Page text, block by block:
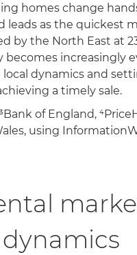
homes change
leads as the quickest
by the North East at
becomes increasingly
dynamics and
a timely sale.
³Bank of England,
using
dynamics